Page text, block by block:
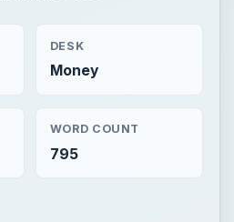
DESK
Money
WORD COUNT
795